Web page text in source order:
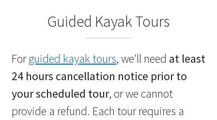
Guided Kayak Tours
Forguided kayak tours, we'll need at least
24 hours cancellation notice prior to
your scheduled tour, or we cannot
provide a refund. Each tour requires a